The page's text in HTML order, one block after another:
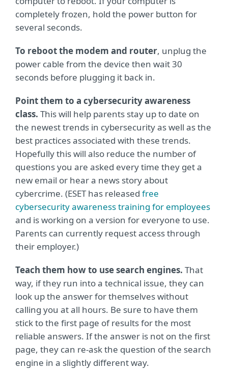
completely frozen, hold the power button for
several seconds.
To reboot the modem and router, unplug the
power cable from the device then wait 30
seconds before plugging it back in.
Point them to a cybersecurity awareness
class. This will help parents stay up to date on
the newest trends in cybersecurity as well as the
best practices associated with these trends.
Hopefully this will also reduce the number of
questions you are asked every time they get a
new email or hear a news story about
cybercrime. (ESET has released free
cybersecurity awareness training for employees
and is working on a version for everyone to use.
Parents can currently request access through
their employer.)
Teach them how to use search engines. That
way, if they run into a technical issue, they can
look up the answer for themselves without
calling you at all hours. Be sure to have them
stick to the first page of results for the most
reliable answers. If the answer is not on the first
page, they can re-ask the question of the search
engine in a slightly different way.